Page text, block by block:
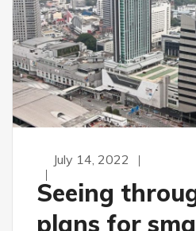
July 14, 2022
Seeing
plans for